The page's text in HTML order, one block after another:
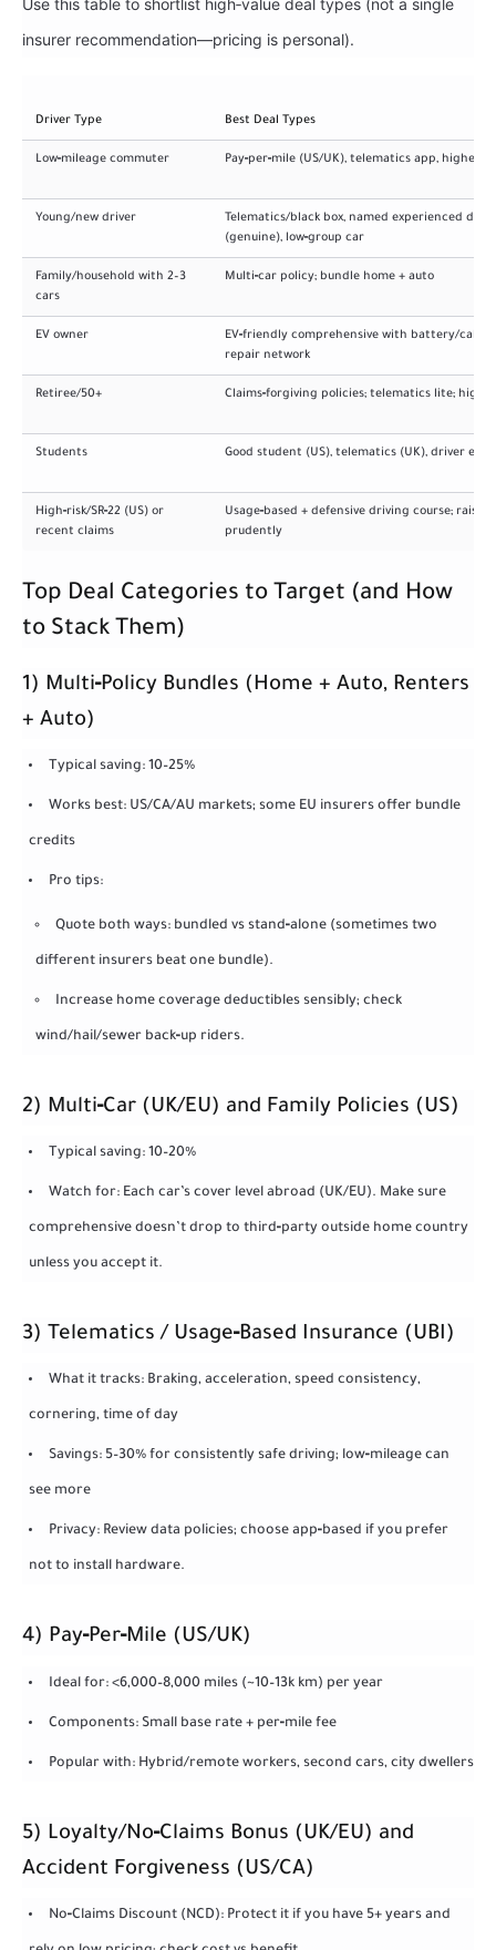
insurer recommendation—pricing is personal).
Driver Type Best Deal Types
Low‑mileage commuter Pay‑per‑mile (US/UK), telematics app, higher
Young/new driver
Telematics/black box, named experienced
(genuine), low‑group car
Family/household with 2–3
cars
Multi‑car policy; bundle home + auto
EV owner
EV‑friendly comprehensive with battery/cable
repair network
Retiree/50+ Claims‑forgiving policies; telematics lite;
Students Good student (US), telematics (UK), driver
High‑risk/SR‑22 (US) or
recent claims
Usage‑based + defensive driving course; raise
prudently
Top Deal Categories to Target (and How
to Stack Them)
1) Multi‑Policy Bundles (Home + Auto, Renters
+ Auto)
Typical saving: 10–25%
Works best: US/CA/AU markets; some EU insurers offer bundle
credits
Pro tips:
Quote both ways: bundled vs stand‑alone (sometimes two
different insurers beat one bundle).
Increase home coverage deductibles sensibly; check
wind/hail/sewer back‑up riders.
2) Multi‑Car (UK/EU) and Family Policies (US)
Typical saving: 10–20%
Watch for: Each car’s cover level abroad (UK/EU). Make sure
comprehensive doesn’t drop to third‑party outside home country
unless you accept it.
3) Telematics / Usage‑Based Insurance (UBI)
What it tracks: Braking, acceleration, speed consistency,
cornering, time of day
Savings: 5–30% for consistently safe driving; low‑mileage can
see more
Privacy: Review data policies; choose app‑based if you prefer
not to install hardware.
4) Pay‑Per‑Mile (US/UK)
Ideal for: <6,000–8,000 miles (~10–13k km) per year
Components: Small base rate + per‑mile fee
Popular with: Hybrid/remote workers, second cars, city dwellers
5) Loyalty/No‑Claims Bonus (UK/EU) and
Accident Forgiveness (US/CA)
No‑Claims Discount (NCD): Protect it if you have 5+ years and